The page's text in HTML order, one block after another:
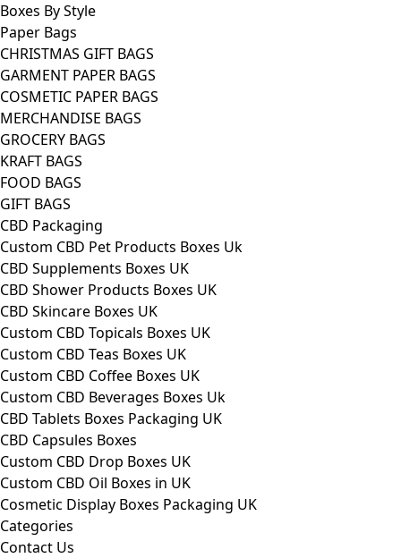
Boxes By Style
Paper Bags
CHRISTMAS GIFT BAGS
GARMENT PAPER BAGS
COSMETIC PAPER BAGS
MERCHANDISE BAGS
GROCERY BAGS
KRAFT BAGS
FOOD BAGS
GIFT BAGS
CBD Packaging
Custom CBD Pet Products Boxes Uk
CBD Supplements Boxes UK
CBD Shower Products Boxes UK
CBD Skincare Boxes UK
Custom CBD Topicals Boxes UK
Custom CBD Teas Boxes UK
Custom CBD Coffee Boxes UK
Custom CBD Beverages Boxes Uk
CBD Tablets Boxes Packaging UK
CBD Capsules Boxes
Custom CBD Drop Boxes UK
Custom CBD Oil Boxes in UK
Cosmetic Display Boxes Packaging UK
Categories
Contact Us